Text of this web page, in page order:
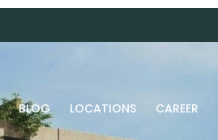
BLOG LOCATIONS CAREER